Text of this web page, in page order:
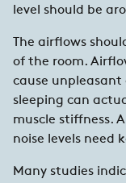
level should be
The airflows
of the room.
cause
sleeping can
muscle stiffness.
noise levels need
Many studies